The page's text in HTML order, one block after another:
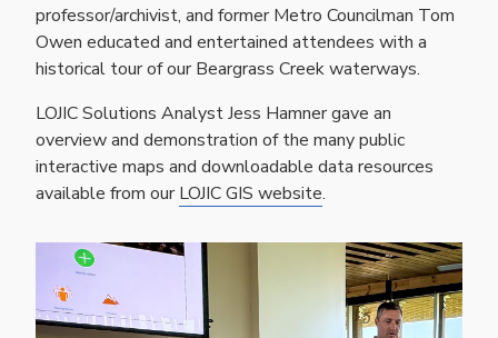
professor/archivist, and former Metro Councilman Tom
Owen educated and entertained attendees with a
historical tour of our Beargrass Creek waterways.
LOJIC Solutions Analyst Jess Hamner gave an
overview and demonstration of the many public
interactive maps and downloadable data resources
available from ourLOJIC GIS website.